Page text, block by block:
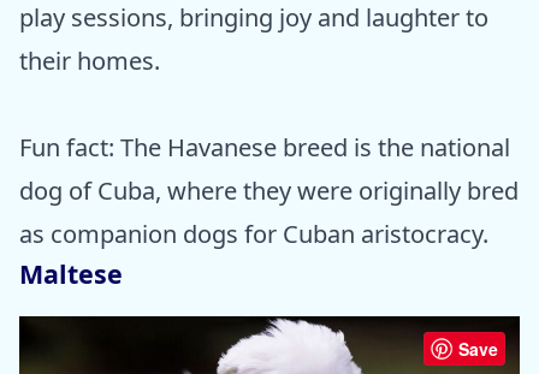
play sessions, bringing joy and laughter to
their homes.
Fun fact: The Havanese breed is the national
dog of Cuba, where they were originally bred
as companion dogs for Cuban aristocracy.
Maltese
Save